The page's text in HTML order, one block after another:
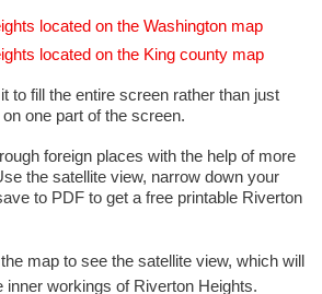
located on the Washington map
located on the King county map
to fill the entire screen rather than just
one part of the screen.
foreign places with the help of more
the satellite view, narrow down your
to PDF to get a free printable Riverton
map to see the satellite view, which will
inner workings of Riverton Heights.